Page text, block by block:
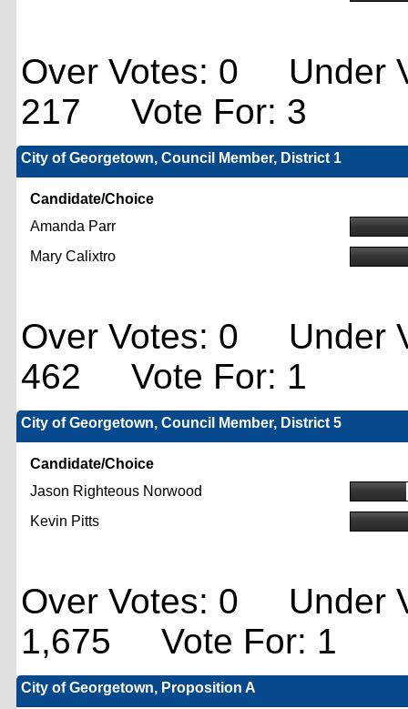
Over Votes: 0 Under
217 Vote For: 3
City of Georgetown, Council Member, District 1
Candidate/Choice
Amanda Parr
Mary Calixtro
Over Votes: 0 Under
462 Vote For: 1
City of Georgetown, Council Member, District 5
Candidate/Choice
Jason Righteous Norwood
Kevin Pitts
Over Votes: 0 Under
1,675 Vote For: 1
City of Georgetown, Proposition A